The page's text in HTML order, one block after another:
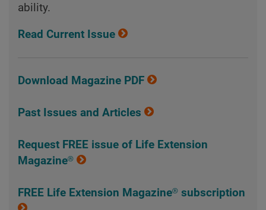
ability.
Read Current Issue
Download Magazine PDF
Past Issues and Articles
Request FREE issue of Life Extension
Magazine®
FREE Life Extension Magazine® subscription